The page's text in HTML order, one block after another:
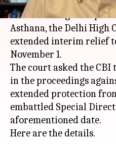
case involving CBI
Asthana, the Delhi High
extended interim relief
November 1.
The court asked the
in the proceedings
extended protection
embattled Special
aforementioned date.